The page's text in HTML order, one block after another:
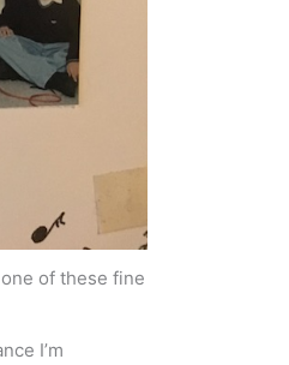
of these fine
I’m